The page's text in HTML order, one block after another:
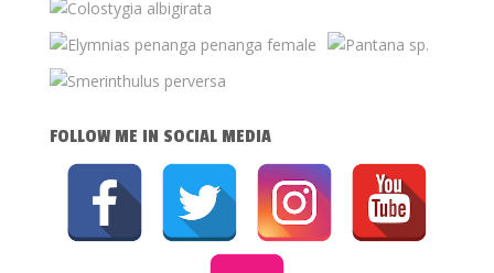
FOLLOW ME IN SOCIAL MEDIA